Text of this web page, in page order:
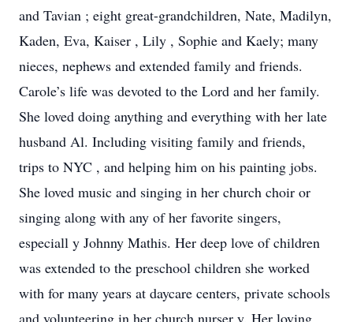
and Tavian ; eight great-grandchildren, Nate, Madilyn,
Kaden, Eva, Kaiser , Lily , Sophie and Kaely; many
nieces, nephews and extended family and friends.
Carole’s life was devoted to the Lord and her family.
She loved doing anything and everything with her late
husband Al. Including visiting family and friends,
trips to NYC , and helping him on his painting jobs.
She loved music and singing in her church choir or
singing along with any of her favorite singers,
especiall y Johnny Mathis. Her deep love of children
was extended to the preschool children she worked
with for many years at daycare centers, private schools
and volunteering in her church nurser y. Her loving